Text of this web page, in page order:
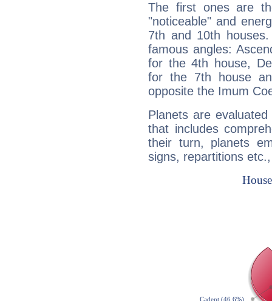
The first ones are
"noticeable" and
7th and 10th
famous angles:
for the 4th house,
for the 7th house
opposite the Imum
Planets are
that includes
their turn, planets
signs, repartitions